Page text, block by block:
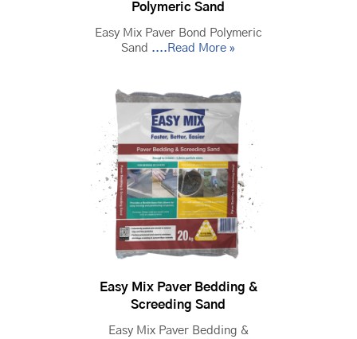
Polymeric Sand
Easy Mix Paver Bond Polymeric
Sand ....Read More »
Easy Mix Paver Bedding &
Screeding Sand
Easy Mix Paver Bedding &